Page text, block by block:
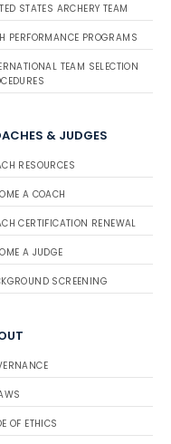
STATES ARCHERY TEAM
PERFORMANCE PROGRAMS
TEAM SELECTION
& JUDGES
RESOURCES
A COACH
CERTIFICATION RENEWAL
A JUDGE
SCREENING
OF ETHICS